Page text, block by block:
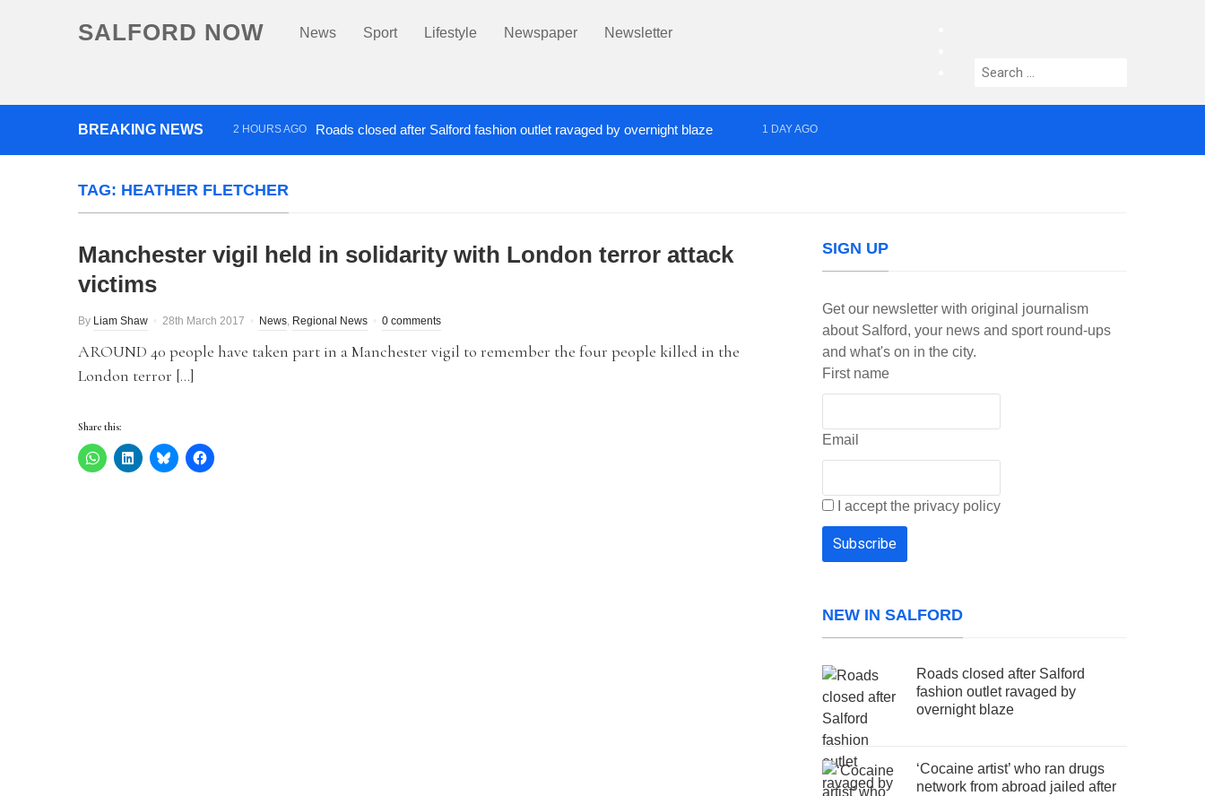
SALFORD NOW News Sport Lifestyle Newspaper Newsletter
instagram
Search
BREAKING NEWS 2 HOURS AGO Roads closed after Salford fashion outlet ravaged by overnight blaze 1 DAY AGO
TAG: HEATHER FLETCHER
Manchester vigil held in solidarity with London terror attack
victims
By Liam Shaw 28th March 2017 News, Regional News 0 comments
AROUND 40 people have taken part in a Manchester vigil to remember the four people killed in the
London terror […]
Share this:
SIGN UP
Get our newsletter with original journalism
about Salford, your news and sport round-ups
and what's on in the city.
First name
Email
I accept the privacy policy
NEW IN SALFORD
Roads closed after Salford
fashion outlet ravaged by
overnight blaze
‘Cocaine artist’ who ran drugs
network from abroad jailed after